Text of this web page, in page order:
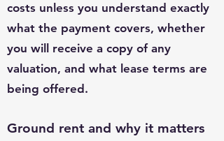
costs unless you understand exactly
what the payment covers, whether
you will receive a copy of any
valuation, and what lease terms are
being offered.
Ground rent and why it matters